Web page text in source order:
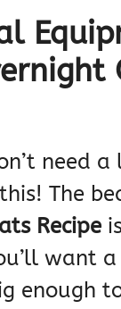
need
The
Recipe
want
enough